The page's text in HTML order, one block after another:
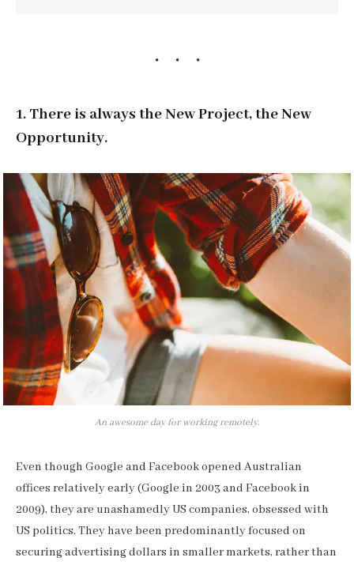
1. There is always the New Project, the New
Opportunity.
An awesome day for working remotely.
Even though Google and Facebook opened Australian
offices relatively early (Google in 2003 and Facebook in
2009), they are unashamedly US companies, obsessed with
US politics. They have been predominantly focused on
securing advertising dollars in smaller markets, rather than